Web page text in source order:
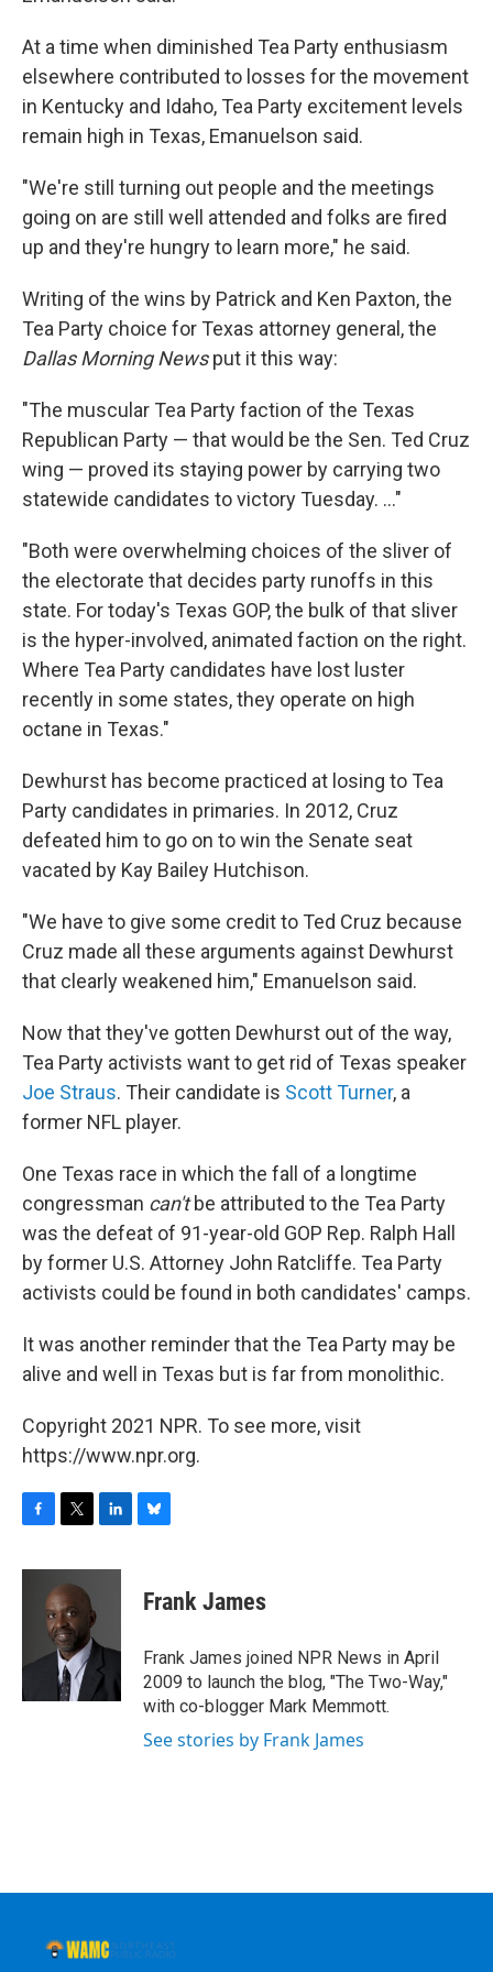
At a time when diminished Tea Party enthusiasm
elsewhere contributed to losses for the movement
in Kentucky and Idaho, Tea Party excitement levels
remain high in Texas, Emanuelson said.
"We're still turning out people and the meetings
going on are still well attended and folks are fired
up and they're hungry to learn more," he said.
Writing of the wins by Patrick and Ken Paxton, the
Tea Party choice for Texas attorney general, the
Dallas Morning Newsput it this way:
"The muscular Tea Party faction of the Texas
Republican Party — that would be the Sen. Ted Cruz
wing — proved its staying power by carrying two
statewide candidates to victory Tuesday. ..."
"Both were overwhelming choices of the sliver of
the electorate that decides party runoffs in this
state. For today's Texas GOP, the bulk of that sliver
is the hyper-involved, animated faction on the right.
Where Tea Party candidates have lost luster
recently in some states, they operate on high
octane in Texas."
Dewhurst has become practiced at losing to Tea
Party candidates in primaries. In 2012, Cruz
defeated him to go on to win the Senate seat
vacated by Kay Bailey Hutchison.
"We have to give some credit to Ted Cruz because
Cruz made all these arguments against Dewhurst
that clearly weakened him," Emanuelson said.
Now that they've gotten Dewhurst out of the way,
Tea Party activists want to get rid of Texas speaker
Joe Straus. Their candidate is Scott Turner, a
former NFL player.
One Texas race in which the fall of a longtime
congressman can'tbe attributed to the Tea Party
was the defeat of 91-year-old GOP Rep. Ralph Hall
by former U.S. Attorney John Ratcliffe. Tea Party
activists could be found in both candidates' camps.
It was another reminder that the Tea Party may be
alive and well in Texas but is far from monolithic.
Copyright 2021 NPR. To see more, visit
https://www.npr.org.
F
c
k
T
i
t
t
e
r
L
n
I
n
B
e
s
y
Frank James
Frank James joined NPR News in April
2009 to launch the blog, "The Two-Way,"
with co-blogger Mark Memmott.
See stories by Frank James